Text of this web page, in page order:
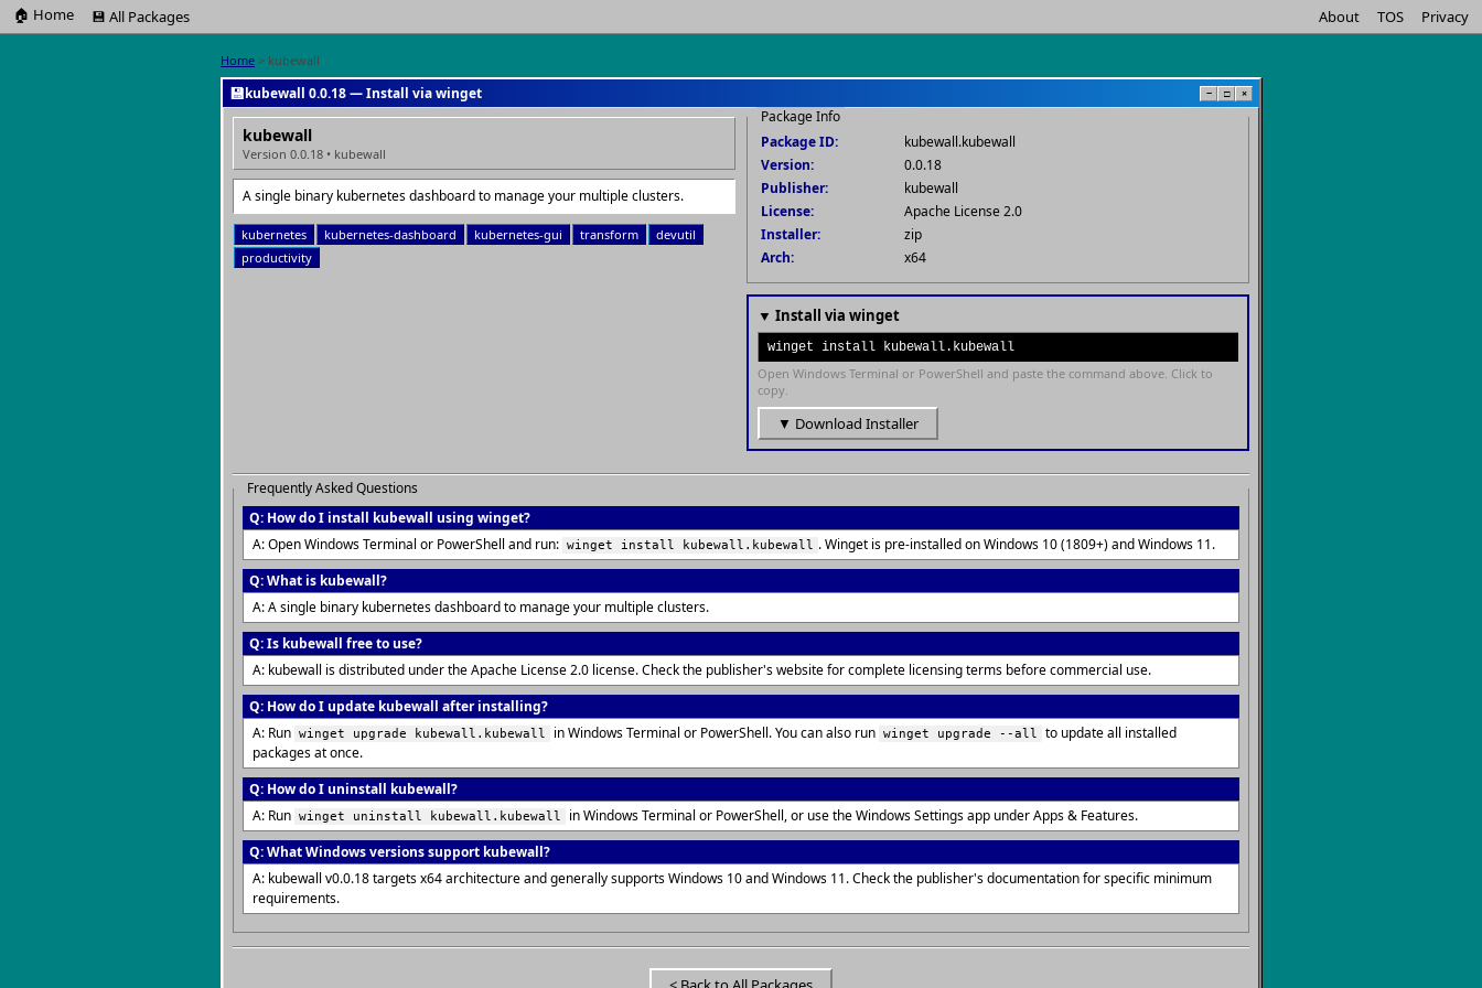
🏠 Home 💾 All Packages About TOS Privacy
Home > kubewall
💾kubewall 0.0.18 — Install via winget − □ ×
kubewall
Version 0.0.18 • kubewall
A single binary kubernetes dashboard to manage your multiple clusters.
kubernetes kubernetes-dashboard kubernetes-gui transform
devutil
productivity
Package Info
Package ID:
kubewall.kubewall
Version:
0.0.18
Publisher:
kubewall
License:
Apache License 2.0
Installer:
zip
Arch:
x64
▼ Install via winget
winget install kubewall.kubewall
Open Windows Terminal or PowerShell and paste the command above. Click to
copy.
▼ Download Installer
Frequently Asked Questions
Q: How do I install kubewall using winget?
A: Open Windows Terminal or PowerShell and run: winget install kubewall.kubewall . Winget is pre-installed on Windows 10 (1809+) and Windows 11.
Q: What is kubewall?
A: A single binary kubernetes dashboard to manage your multiple clusters.
Q: Is kubewall free to use?
A: kubewall is distributed under the Apache License 2.0 license. Check the publisher's website for complete licensing terms before commercial use.
Q: How do I update kubewall after installing?
A: Run winget upgrade kubewall.kubewall in Windows Terminal or PowerShell. You can also run winget upgrade --all
to update all installed
packages at once.
Q: How do I uninstall kubewall?
A: Run winget uninstall kubewall.kubewall
in Windows Terminal or PowerShell, or use the Windows Settings app under Apps & Features.
Q: What Windows versions support kubewall?
A: kubewall v0.0.18 targets x64 architecture and generally supports Windows 10 and Windows 11. Check the publisher's documentation for specific minimum
requirements.